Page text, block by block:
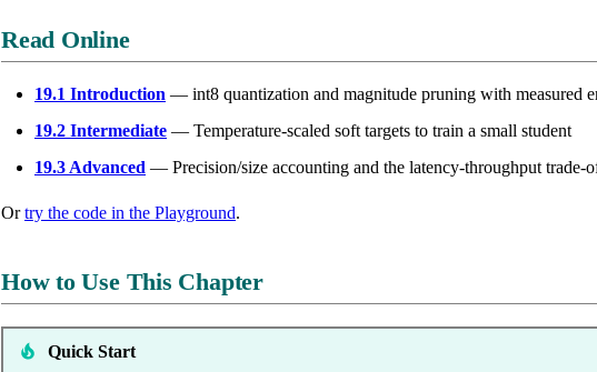
Read Online
19.1 Introduction — int8 quantization and magnitude pruning with measured
19.2 Intermediate — Temperature-scaled soft targets to train a small student
19.3 Advanced — Precision/size accounting and the latency-throughput trade-
Ortry the code in the Playground.
How to Use This Chapter
Quick Start